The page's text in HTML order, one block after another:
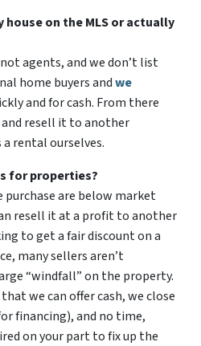
house on the MLS or actually
agents, and we don’t list
home buyers andwe
and for cash. From there
resell it to another
rental ourselves.
for properties?
purchase are below market
resell it at a profit to another
to get a fair discount on a
many sellers aren’t
“windfall” on the property.
we can offer cash, we close
financing), and no time,
on your part to fix up the